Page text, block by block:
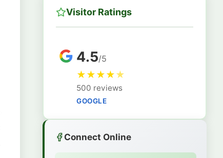
Visitor Ratings
4.5/5
★★★★★
500 reviews
GOOGLE
Connect Online